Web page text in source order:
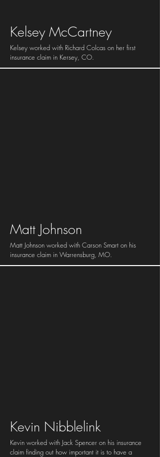
Kelsey McCartney
Kelsey worked with Richard Colcas on her first
insurance claim in Kersey, CO.
Matt Johnson
Matt Johnson worked with Carson Smart on his
insurance claim in Warrensburg, MO.
Kevin Nibblelink
Kevin worked with Jack Spencer on his insurance
claim finding out how important it is to have a